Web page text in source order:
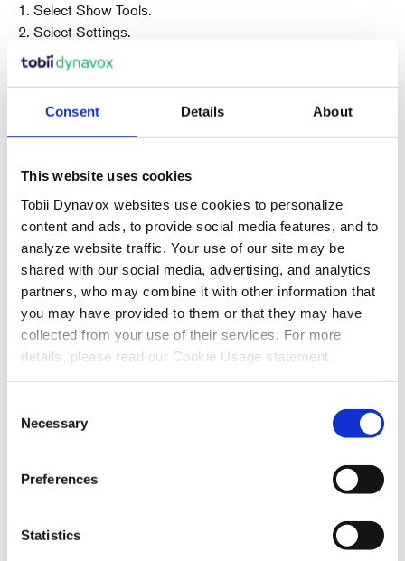
Consent Details About
This website uses cookies
Tobii Dynavox websites use cookies to personalize
content and ads, to provide social media features, and to
analyze website traffic. Your use of our site may be
shared with our social media, advertising, and analytics
partners, who may combine it with other information that
you may have provided to them or that they may have
collected from your use of their services. For more
details, please read our Cookie Usage statement.
Selection
Necessary
Preferences
Statistics
1. Select Show Tools.
2. Select Settings.
3. Select System Options.
4. Check the System Keyboard box.
box in the System Options section of the Settings
menu. If you
System Keyboard.
Recent Articles
Also in Support articles
Player Pageset?